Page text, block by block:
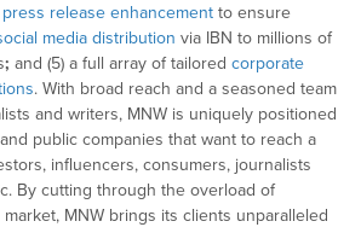
press release enhancementto ensure
media distribution via IBN to millions of
; and (5) a full array of tailored corporate
. With broad reach and a seasoned team
and writers, MNW is uniquely positioned
public companies that want to reach a
influencers, consumers, journalists
By cutting through the overload of
market, MNW brings its clients unparalleled